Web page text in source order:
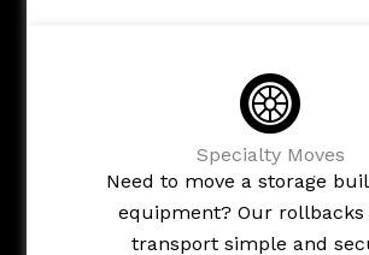
Specialty Moves
Need to move a storage
equipment? Our rollbacks
transport simple and